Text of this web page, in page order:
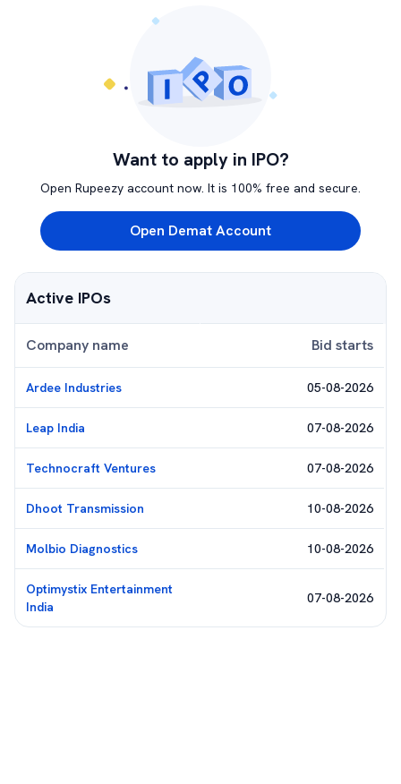
Want to apply in IPO?
Open Rupeezy account now. It is 100% free and secure.
Open Demat Account
Active IPOs
Company name Bid starts
Ardee Industries 05-08-2026
Leap India 07-08-2026
Technocraft Ventures 07-08-2026
Dhoot Transmission 10-08-2026
Molbio Diagnostics 10-08-2026
Optimystix Entertainment
India
07-08-2026